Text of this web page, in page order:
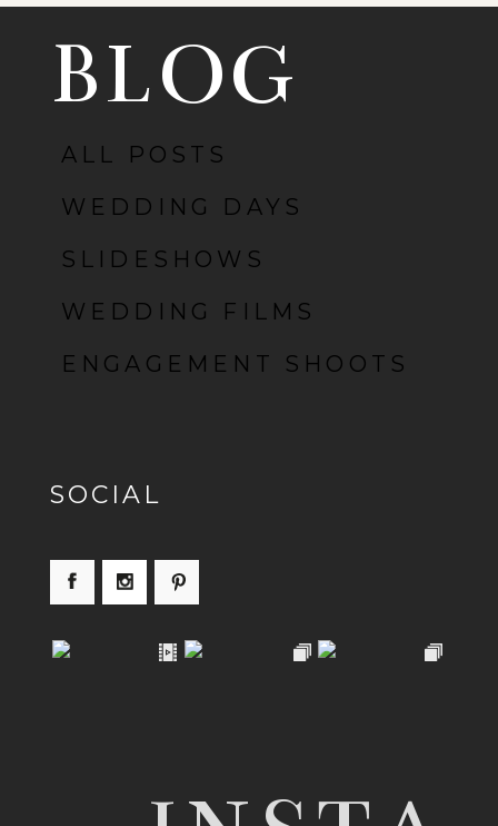
POST COMMENT
BLOG
ALL POSTS
WEDDING DAYS
SLIDESHOWS
WEDDING FILMS
ENGAGEMENT SHOOTS
SOCIAL